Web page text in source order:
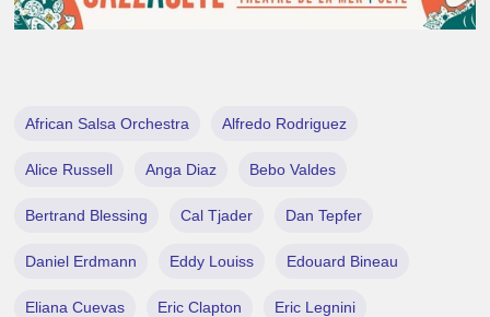
African Salsa Orchestra Alfredo Rodriguez
Alice Russell Anga Diaz Bebo Valdes
Bertrand Blessing Cal Tjader Dan Tepfer
Daniel Erdmann Eddy Louiss Edouard Bineau
Eliana Cuevas Eric Clapton Eric Legnini